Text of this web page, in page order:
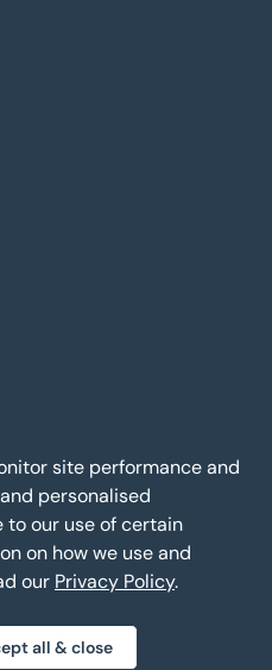
Privacy policy
site performance and
personalised
to our use of certain
on how we use and
our Privacy Policy.
all & close